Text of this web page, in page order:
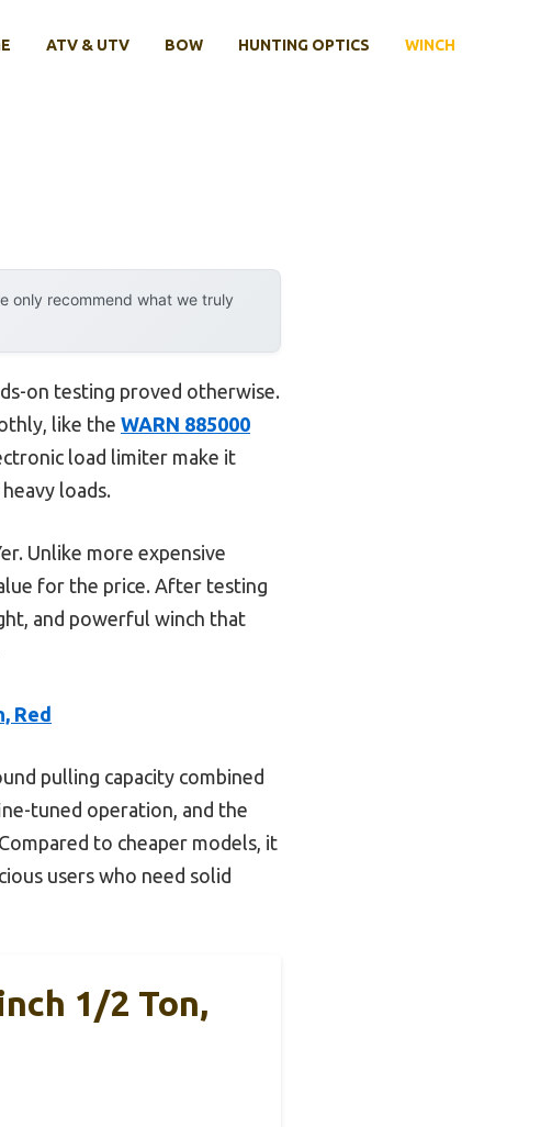
ATV & UTV BOW HUNTING OPTICS WINCH
only recommend what we truly
on testing proved otherwise.
like the WARN 885000
load limiter make it
loads.
Unlike more expensive
for the price. After testing
and powerful winch that
Red
pulling capacity combined
tuned operation, and the
to cheaper models, it
users who need solid
1/2 Ton,